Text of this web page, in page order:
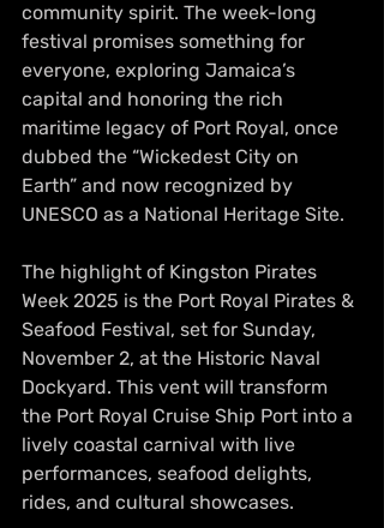
community spirit. The week-long
festival promises something for
everyone, exploring Jamaica’s
capital and honoring the rich
maritime legacy of Port Royal, once
dubbed the “Wickedest City on
Earth” and now recognized by
UNESCO as a National Heritage Site.
The highlight of Kingston Pirates
Week 2025 is the Port Royal Pirates &
Seafood Festival, set for Sunday,
November 2, at the Historic Naval
Dockyard. This vent will transform
the Port Royal Cruise Ship Port into a
lively coastal carnival with live
performances, seafood delights,
rides, and cultural showcases.